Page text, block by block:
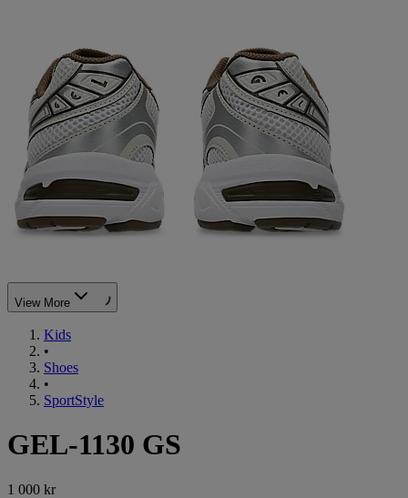
View More
Kids
•
Shoes
•
SportStyle
GEL-1130 GS
1 000 kr